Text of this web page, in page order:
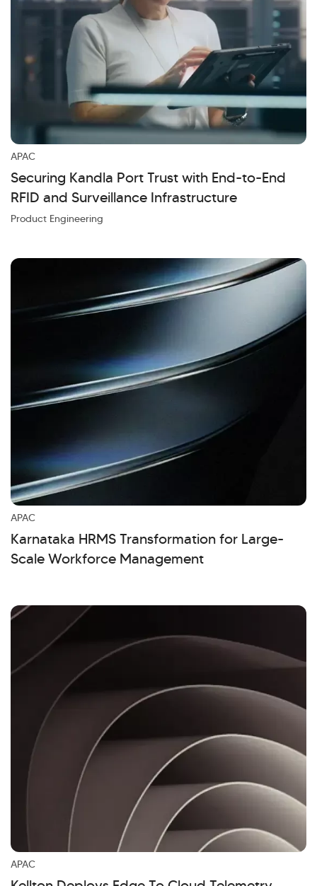
APAC
Securing Kandla Port Trust with End-to-End
RFID and Surveillance Infrastructure
Product Engineering
APAC
Karnataka HRMS Transformation for Large-
Scale Workforce Management
APAC